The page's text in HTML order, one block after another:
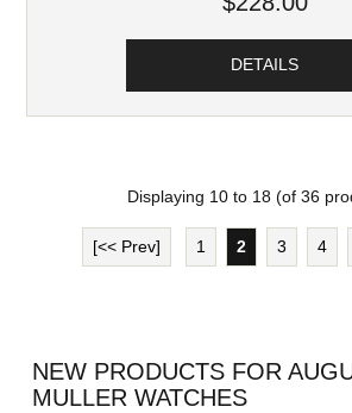
DETAILS
Displaying 10to 18 (of 36
[<< Prev] 1 2 3 4
NEW PRODUCTS FOR
MULLER WATCHES